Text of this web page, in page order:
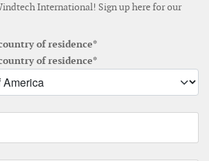
International! Sign up here for our
of residence*
of residence*